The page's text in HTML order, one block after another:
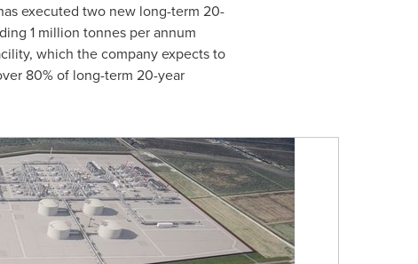
executed two new long-term 20-
1 million tonnes per annum
which the company expects to
80% of long-term 20-year